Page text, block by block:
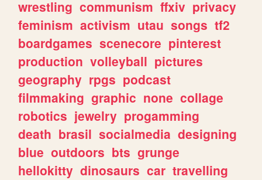
wrestling communism ffxiv privacy
feminism activism utau songs tf2
boardgames scenecore pinterest
production volleyball pictures
geography rpgs podcast
filmmaking graphic none collage
robotics jewelry progamming
death brasil socialmedia designing
blue outdoors bts grunge
hellokitty dinosaurs car travelling